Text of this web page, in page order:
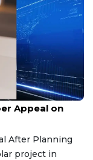
Appeal on
After Planning
project in